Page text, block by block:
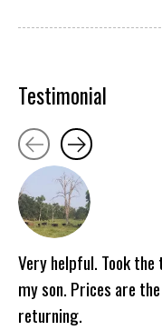
Testimonial
Testimonial items
Very helpful. Took
my son. Prices are
returning.